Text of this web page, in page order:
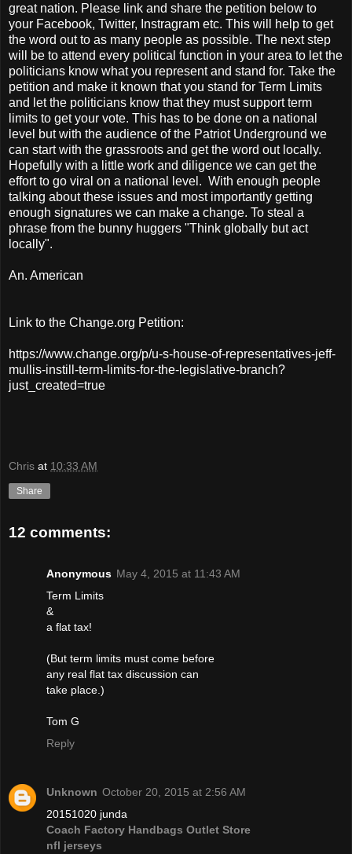
great nation. Please link and share the petition below to
your Facebook, Twitter, Instragram etc. This will help to get
the word out to as many people as possible. The next step
will be to attend every political function in your area to let the
politicians know what you represent and stand for. Take the
petition and make it known that you stand for Term Limits
and let the politicians know that they must support term
limits to get your vote. This has to be done on a national
level but with the audience of the Patriot Underground we
can start with the grassroots and get the word out locally.
Hopefully with a little work and diligence we can get the
effort to go viral on a national level. With enough people
talking about these issues and most importantly getting
enough signatures we can make a change. To steal a
phrase from the bunny huggers "Think globally but act
locally".
An. American
Link to the Change.org Petition:
https://www.change.org/p/u-s-house-of-representatives-jeff-
mullis-instill-term-limits-for-the-legislative-branch?
just_created=true
Chris at 10:33 AM
Share
12 comments:
Anonymous May 4, 2015 at 11:43 AM
Term Limits
&
a flat tax!
(But term limits must come before
any real flat tax discussion can
take place.)
Tom G
Reply
Unknown October 20, 2015 at 2:56 AM
20151020 junda
Coach Factory Handbags Outlet Store
nfl jerseys